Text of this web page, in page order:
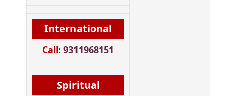
International
Call: 9311968151
Spiritual